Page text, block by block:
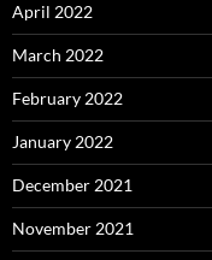
April 2022
March 2022
February 2022
January 2022
December 2021
November 2021